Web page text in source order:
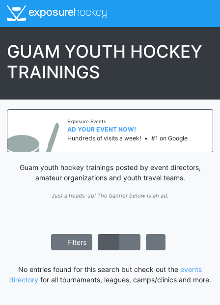
exposurehockey
GUAM YOUTH HOCKEY
TRAININGS
Exposure Events
AD YOUR EVENT NOW!
Hundreds of visits a week! • #1 on Google
Guam youth hockey trainings posted by event directors,
amateur organizations and youth travel teams.
Just a heads-up! The banner below is an ad.
Filters
No entries found for this search but check out the events
directory for all tournaments, leagues, camps/clinics and more.